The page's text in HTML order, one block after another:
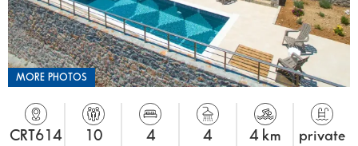
MORE PHOTOS
CRT614 10 4 4 4 km private